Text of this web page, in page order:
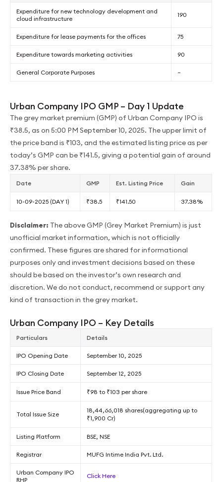
Expenditure for new technology development and
cloud infrastructure
190
Expenditure for lease payments for the offices 75
Expenditure towards marketing activities 90
General Corporate Purposes –
Urban Company IPO GMP – Day 1 Update
The grey market premium (GMP) of Urban Company IPO is
₹38.5, as on 5:00 PM September 10, 2025. The upper limit of
the price band is ₹103, and the estimated listing price as per
today’s GMP can be ₹141.5, giving a potential gain of around
37.38% per share.
Date GMP Est. Listing Price Gain
10-09-2025 (DAY 1) ₹38.5 ₹141.50 37.38%
Disclaimer: The above GMP (Grey Market Premium) is just
unofficial market information, which is not officially
confirmed. These figures are shared for informational
purposes only and investment decisions based on these
should be based on the investor’s own research and
discretion. We do not conduct, recommend or support any
kind of transaction in the grey market.
Urban Company IPO – Key Details
Particulars Details
IPO Opening Date September 10, 2025
IPO Closing Date September 12, 2025
Issue Price Band ₹98 to ₹103 per share
Total Issue Size
18,44,66,018 shares(aggregating up to
₹1,900 Cr)
Listing Platform BSE, NSE
Registrar MUFG Intime India Pvt. Ltd.
Urban Company IPO
RHP
Click Here